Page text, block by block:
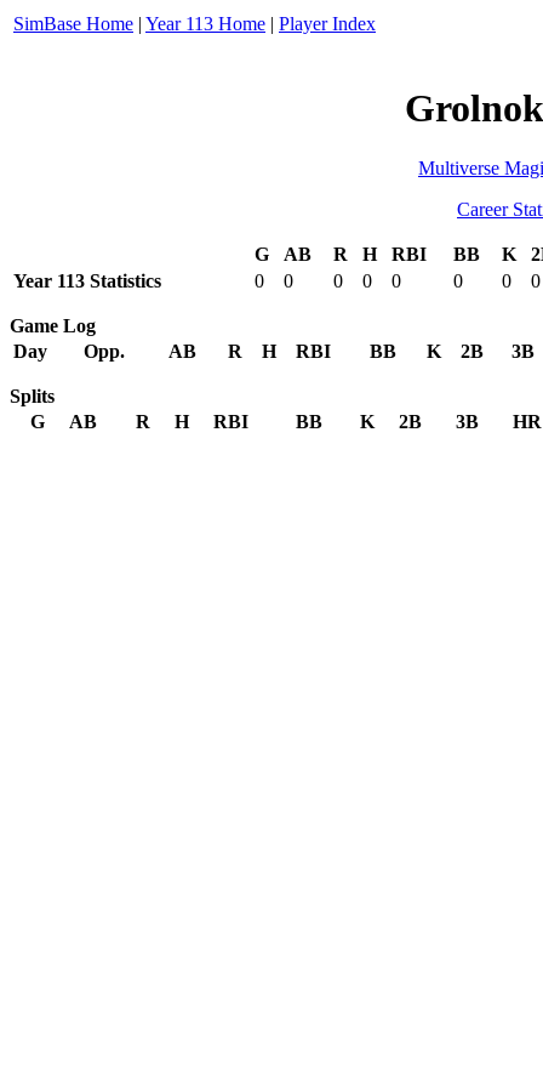
SimBase Home | Year 113 Home | Player Index
Multiverse
Career
G AB R H RBI BB K
Year 113 Statistics
0 0 0 0 0 0 0 0
Game Log
Day
Opp. AB R H RBI BB K 2B 3B
Splits
G
AB R H RBI BB K 2B 3B HR